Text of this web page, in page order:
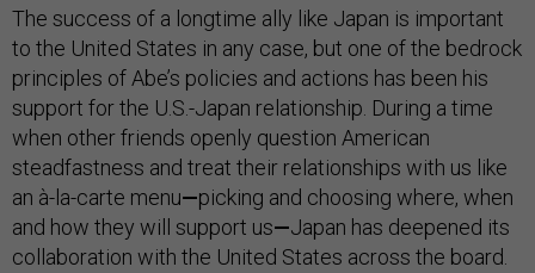
The success of a longtime ally like Japan is important
to the United States in any case, but one of the bedrock
principles of Abe’s policies and actions has been his
support for the U.S.-Japan relationship. During a time
when other friends openly question American
steadfastness and treat their relationships with us like
an à-la-carte menu—picking and choosing where, when
and how they will support us—Japan has deepened its
collaboration with the United States across the board.